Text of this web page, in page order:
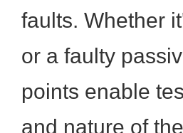
faults. Whether
or a faulty
points enable
and nature of